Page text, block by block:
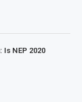
Is NEP 2020